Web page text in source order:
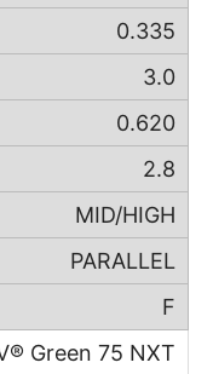
0.335
3.0
0.620
2.8
MID/HIGH
PARALLEL
F
Green 75 NXT